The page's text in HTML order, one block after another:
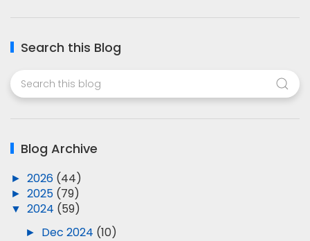
Search this Blog
Blog Archive
► 2026 (44)
► 2025 (79)
▼ 2024 (59)
► Dec 2024 (10)